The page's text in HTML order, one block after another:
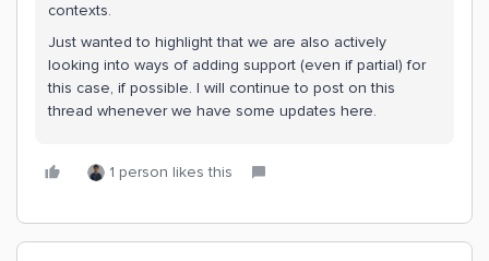
contexts.
Just wanted to highlight that we are also actively
looking into ways of adding support (even if partial) for
this case, if possible. I will continue to post on this
thread whenever we have some updates here.
1 person likes this